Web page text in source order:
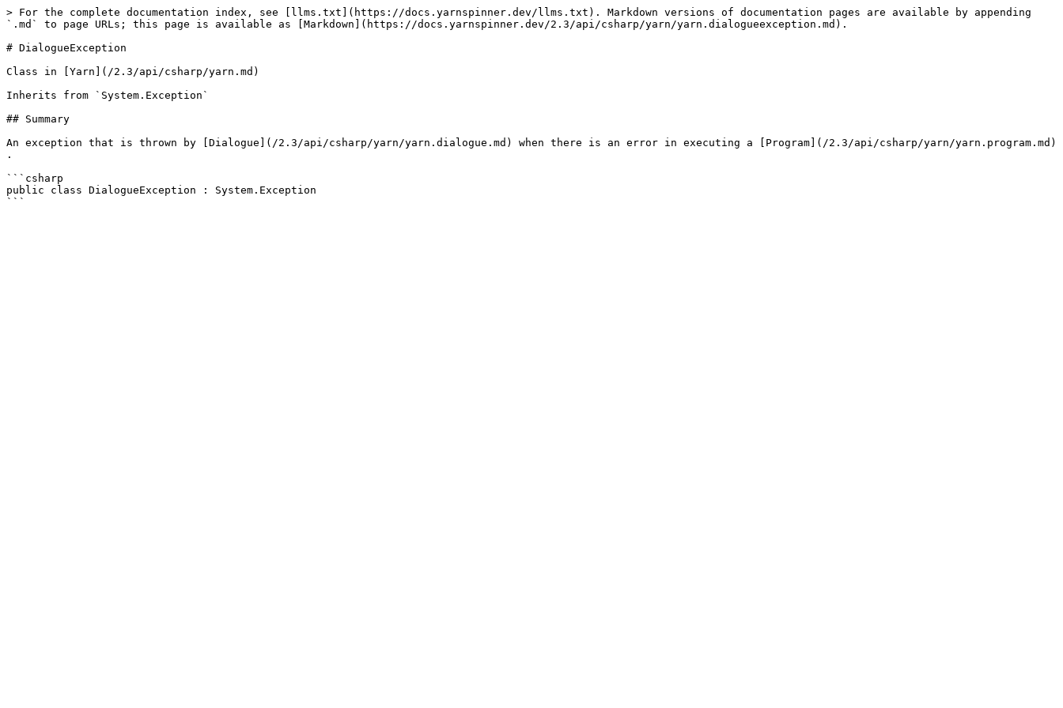
> For the complete documentation index, see [llms.txt](https://docs.yarnspinner.dev/llms.txt). Markdown versions of documentation pages are available by appending
`.md` to page URLs; this page is available as [Markdown](https://docs.yarnspinner.dev/2.3/api/csharp/yarn/yarn.dialogueexception.md).
# DialogueException
Class in [Yarn](/2.3/api/csharp/yarn.md)
Inherits from `System.Exception`
## Summary
An exception that is thrown by [Dialogue](/2.3/api/csharp/yarn/yarn.dialogue.md) when there is an error in executing a [Program](/2.3/api/csharp/yarn/yarn.program.md)
.
```csharp
public class DialogueException : System.Exception